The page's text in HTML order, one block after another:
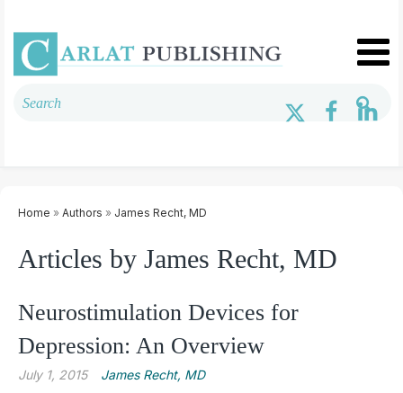
Home » Authors » James Recht, MD
Articles by James Recht, MD
Neurostimulation Devices for
Depression: An Overview
July 1, 2015 James Recht, MD